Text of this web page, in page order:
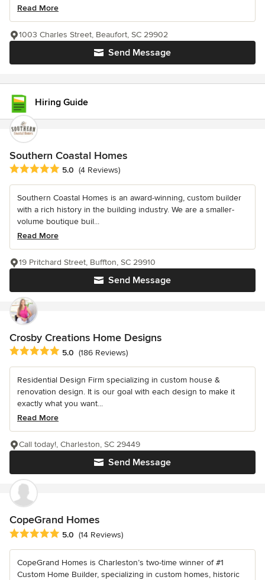
Read More
Send Message
1003 Charles Street, Beaufort, SC 29902
Hiring Guide
Southern Coastal Homes
Average rating: 5 out of 5 stars
5.0 (4 Reviews)
Southern Coastal Homes is an award-winning, custom builder
with a rich history in the building industry. We are a smaller-
volume boutique buil...
Read More
Send Message
19 Pritchard Street, Buffton, SC 29910
Crosby Creations Home Designs
Average rating: 5 out of 5 stars
5.0 (186 Reviews)
Residential Design Firm specializing in custom house &
renovation design. It is our goal with each design to make it
exactly what you want...
Read More
Send Message
Call today!, Charleston, SC 29449
CopeGrand Homes
Average rating: 5 out of 5 stars
5.0 (14 Reviews)
CopeGrand Homes is Charleston’s two-time winner of #1
Custom Home Builder, specializing in custom homes, historic